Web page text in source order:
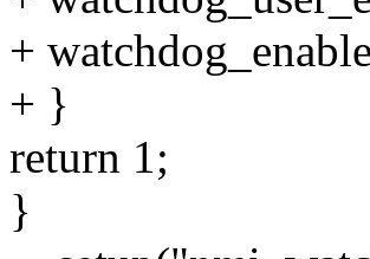
+
+ }
return 1;
}